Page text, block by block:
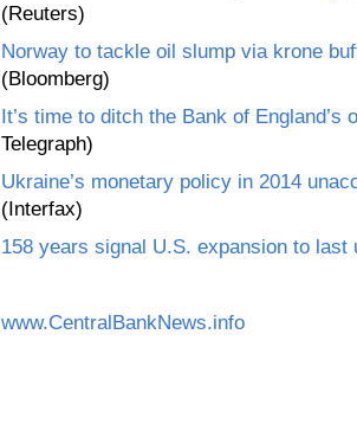
(Reuters)
Norway to tackle oil slump via krone
(Bloomberg)
It’s time to ditch the Bank of England’s
Telegraph)
Ukraine’s monetary policy in 2014
(Interfax)
158 years signal U.S. expansion to last
www.CentralBankNews.info